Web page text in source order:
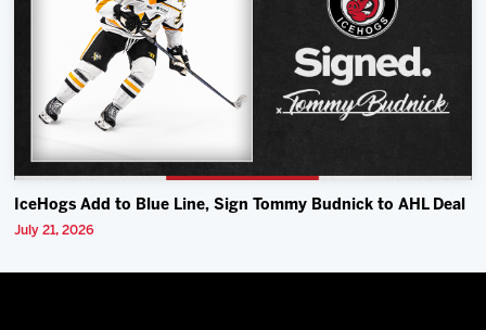
IceHogs Add to Blue Line, Sign Tommy Budnick to AHL Deal
July 21, 2026